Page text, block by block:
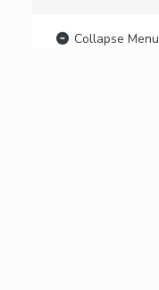
Collapse Menu